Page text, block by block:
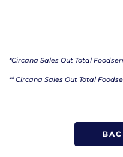
*Circana Sales Out Total
** Circana Sales Out Total